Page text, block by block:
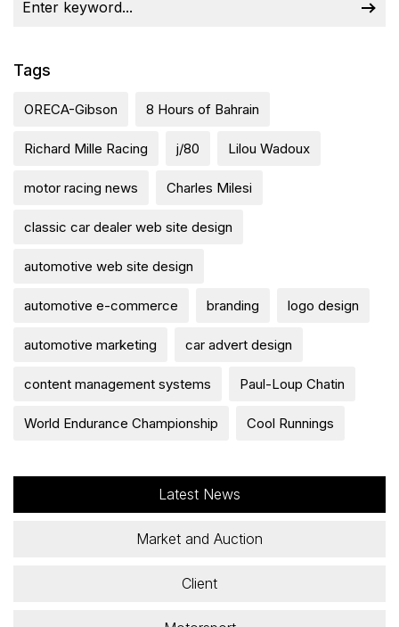
Tags
ORECA-Gibson 8 Hours of Bahrain
Richard Mille Racing j/80 Lilou Wadoux
motor racing news Charles Milesi
classic car dealer web site design
automotive web site design
automotive e-commerce branding logo design
automotive marketing car advert design
content management systems Paul-Loup Chatin
​​World Endurance Championship Cool Runnings
Latest News
Market and Auction
Client